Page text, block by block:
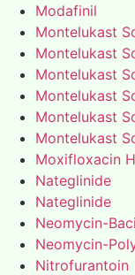
Modafinil
Montelukast
Montelukast
Montelukast
Montelukast
Montelukast
Montelukast
Moxifloxacin
Nateglinide
Nateglinide
Neomycin-
Neomycin-
Nitrofurantoin